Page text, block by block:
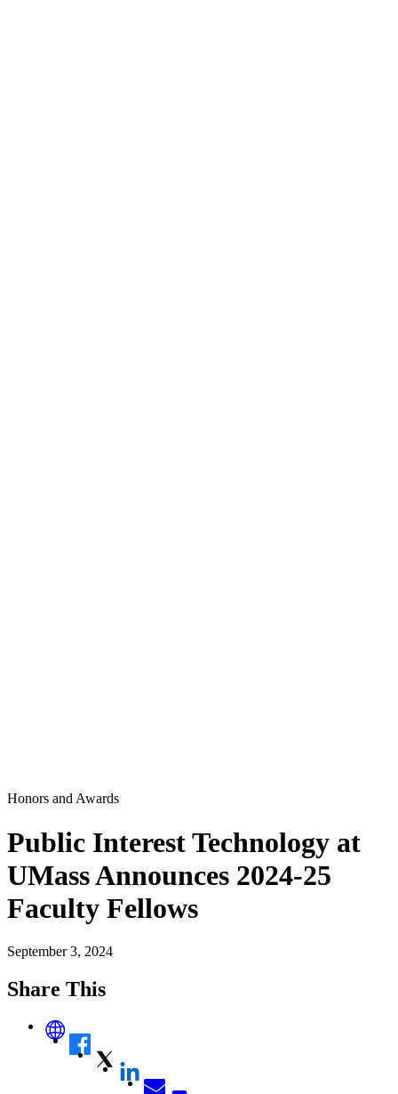
Honors and Awards
Public Interest Technology at
UMass Announces 2024-25
Faculty Fellows
September 3, 2024
Share This